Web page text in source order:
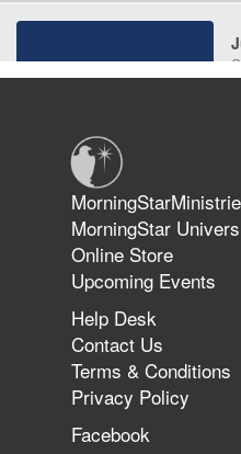
MorningStar
Online Store
Upcoming Events
Help Desk
Contact Us
Terms & Conditions
Privacy Policy
Facebook